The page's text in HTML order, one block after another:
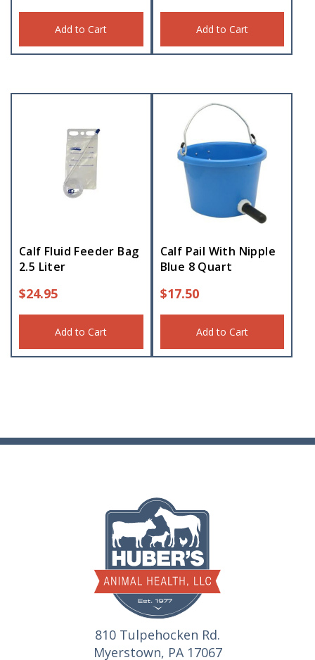
Add to Cart Add to Cart
Calf Fluid Feeder Bag
2.5 Liter
$24.95
Add to Cart
Calf Pail With Nipple
Blue 8 Quart
$17.50
Add to Cart
810 Tulpehocken Rd.
Myerstown, PA 17067